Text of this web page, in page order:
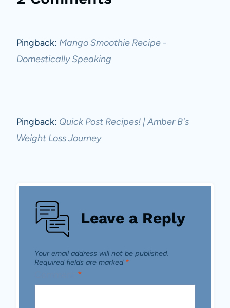
Pingback: Mango Smoothie Recipe -
Domestically Speaking
Pingback: Quick Post Recipes! | Amber B's
Weight Loss Journey
Leave a Reply
Your email address will not be published.
Required fields are marked *
*